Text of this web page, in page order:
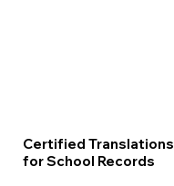
Certified Translations
for School Records